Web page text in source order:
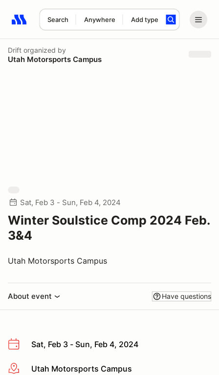
Search Anywhere Add type
Search results: No search term
Drift organized by
Utah Motorsports Campus
Sat, Feb 3 - Sun, Feb 4, 2024
Winter Soulstice Comp 2024 Feb.
3&4
Utah Motorsports Campus
About event Have questions
Sat, Feb 3 - Sun, Feb 4, 2024
More infoUtah Motorsports Campus